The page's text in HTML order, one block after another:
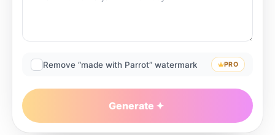
Remove “made with Parrot” watermark PRO
Generate